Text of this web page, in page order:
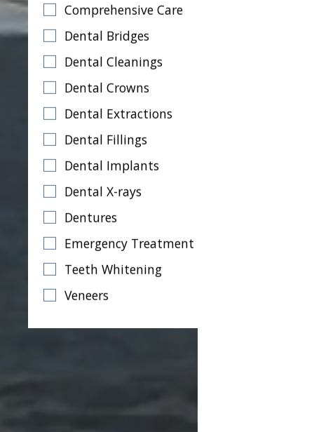
Comprehensive Care
Dental Bridges
Dental Cleanings
Dental Crowns
Dental Extractions
Dental Fillings
Dental Implants
Dental X-rays
Dentures
Emergency Treatment
Teeth Whitening
Veneers